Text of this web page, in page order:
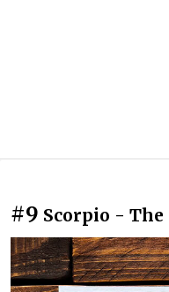
#9 Scorpio - The